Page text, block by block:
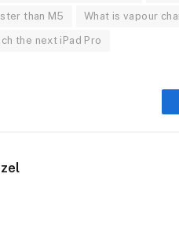
than M5 What is vapour
the next iPad Pro